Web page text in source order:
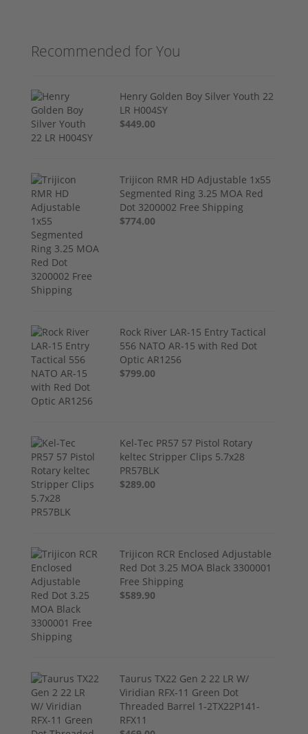
Recommended for You
Henry Golden Boy Silver Youth 22
LR H004SY
$449.00
Trijicon RMR HD Adjustable 1x55
Segmented Ring 3.25 MOA Red
Dot 3200002 Free Shipping
$774.00
Rock River LAR-15 Entry Tactical
556 NATO AR-15 with Red Dot
Optic AR1256
$799.00
Kel-Tec PR57 57 Pistol Rotary
keltec Stripper Clips 5.7x28
PR57BLK
$289.00
Trijicon RCR Enclosed Adjustable
Red Dot 3.25 MOA Black 3300001
Free Shipping
$589.90
Taurus TX22 Gen 2 22 LR W/
Viridian RFX-11 Green Dot
Threaded Barrel 1-2TX22P141-
RFX11